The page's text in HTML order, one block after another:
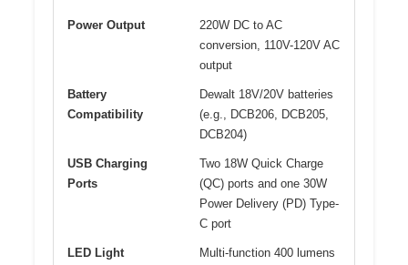
Power Output
220W DC to AC
conversion, 110V-120V AC
output
Battery
Compatibility
Dewalt 18V/20V batteries
(e.g., DCB206, DCB205,
DCB204)
USB Charging
Ports
Two 18W Quick Charge
(QC) ports and one 30W
Power Delivery (PD) Type-
C port
LED Light
Multi-function 400 lumens